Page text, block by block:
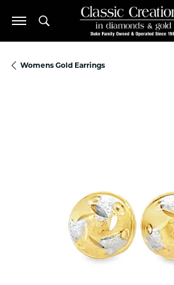
Toggle Search Menu
Womens Gold Earrings